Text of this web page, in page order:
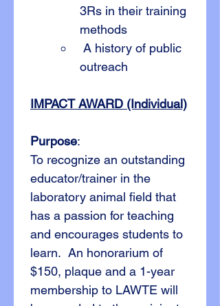
3Rs in their training
methods
A history of public
outreach
IMPACT AWARD (Individual)
Purpose:
To recognize an outstanding
educator/trainer in the
laboratory animal field that
has a passion for teaching
and encourages students to
learn.  An honorarium of
$150, plaque and a 1-year
membership to LAWTE will